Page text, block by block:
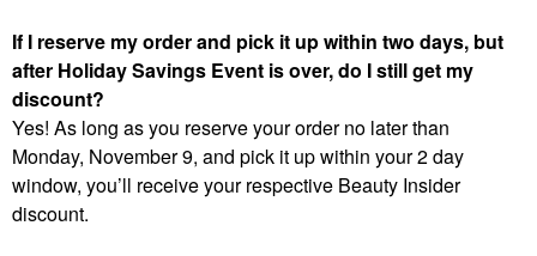
If I reserve my order and pick it up within two days, but
after Holiday Savings Event is over, do I still get my
discount?
Yes! As long as you reserve your order no later than
Monday, November 9, and pick it up within your 2 day
window, you’ll receive your respective Beauty Insider
discount.